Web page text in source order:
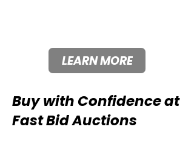
LEARN MORE
Buy with Confidence at
Fast Bid Auctions